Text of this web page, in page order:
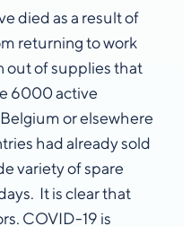
died as a result of
returning to work
out of supplies that
6000 active
or elsewhere
had already sold
variety of spare
It is clear that
COVID-19 is